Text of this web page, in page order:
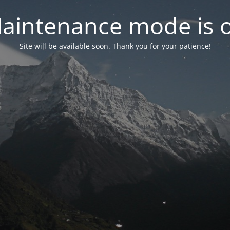
mode is
Site will be available soon. Thank you for your patience!